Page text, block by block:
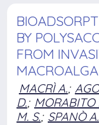
BY
FROM
MACRÌ A.;
D.; MORABITO
M. S.; SPANÒ A.